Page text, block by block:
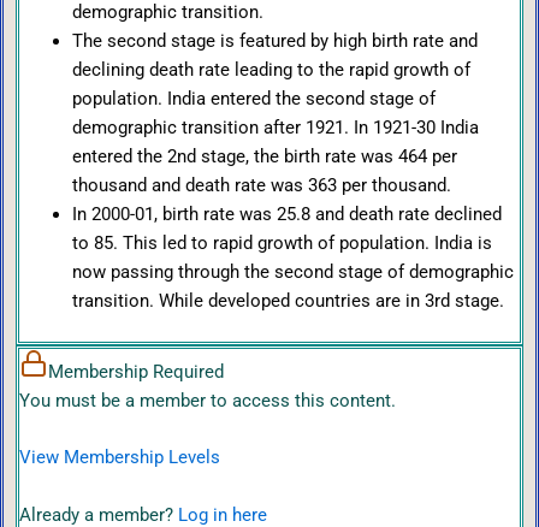
demographic transition.
The second stage is featured by high birth rate and
declining death rate leading to the rapid growth of
population. India entered the second stage of
demographic transition after 1921. In 1921-30 India
entered the 2nd stage, the birth rate was 464 per
thousand and death rate was 363 per thousand.
In 2000-01, birth rate was 25.8 and death rate declined
to 85. This led to rapid growth of population. India is
now passing through the second stage of demographic
transition. While developed countries are in 3rd stage.
Membership Required
You must be a member to access this content.
View Membership Levels
Already a member? Log in here